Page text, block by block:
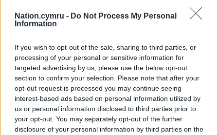
Nation.cymru - Do Not Process My Personal
Information
If you wish to opt-out of the sale, sharing to third parties, or
processing of your personal or sensitive information for
targeted advertising by us, please use the below opt-out
section to confirm your selection. Please note that after your
opt-out request is processed you may continue seeing
interest-based ads based on personal information utilized by
us or personal information disclosed to third parties prior to
your opt-out. You may separately opt-out of the further
disclosure of your personal information by third parties on the
experience bursaries and academic programmes to
support the transition to university.”
Share this:
Facebook X Email
Support our Nation today